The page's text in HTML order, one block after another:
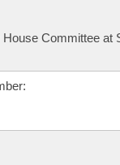
Committee at